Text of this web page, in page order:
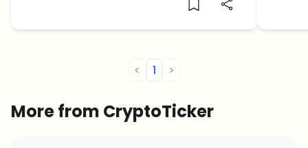
< 1 >
More from CryptoTicker